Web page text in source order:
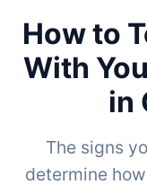
How to
With
in
The signs
determine